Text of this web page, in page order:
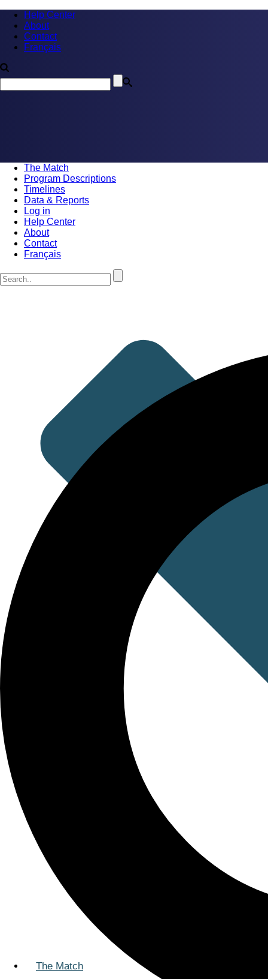
Help Center
About
Contact
Français
The Match
The Match
Program Descriptions
Timelines
Data & Reports
Log in
Help Center
About
Contact
Français